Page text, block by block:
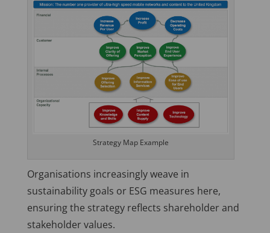
Strategy Map Example
Organisations increasingly weave in
sustainability goals or ESG measures here,
ensuring the strategy reflects shareholder and
stakeholder values.